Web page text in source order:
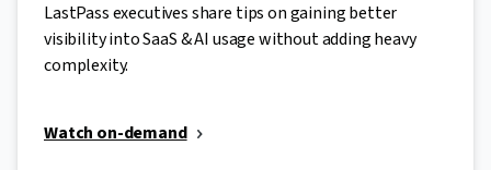
LastPass executives share tips on gaining better
visibility into SaaS & AI usage without adding heavy
complexity.
Watch on-demand